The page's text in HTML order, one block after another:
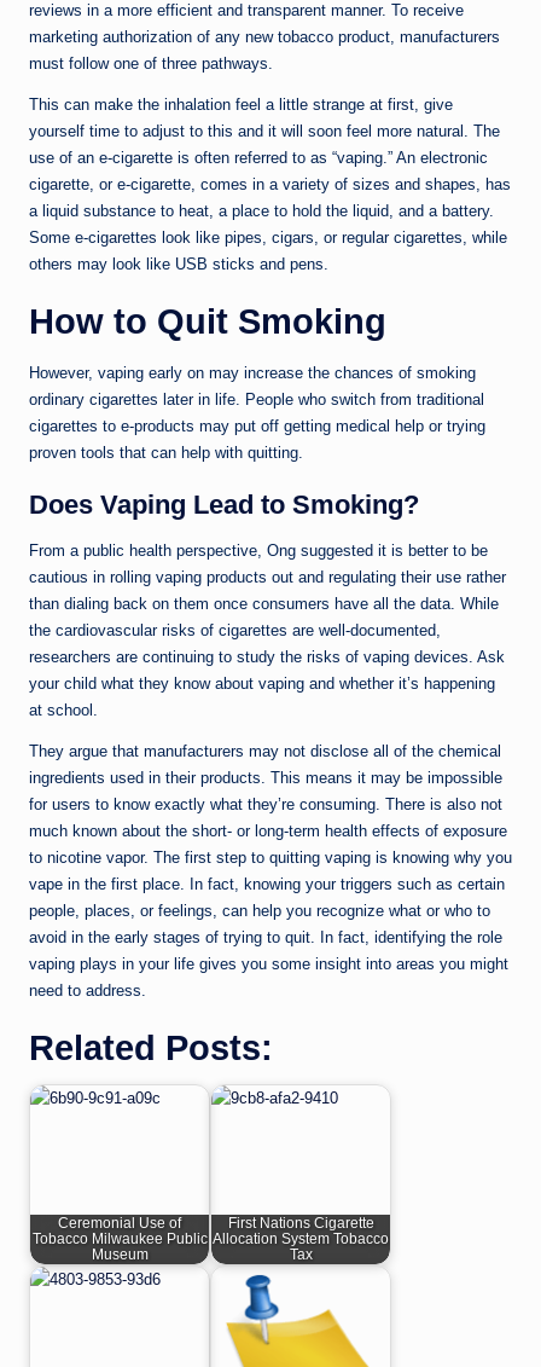
reviews in a more efficient and transparent manner. To receive
marketing authorization of any new tobacco product, manufacturers
must follow one of three pathways.
This can make the inhalation feel a little strange at first, give
yourself time to adjust to this and it will soon feel more natural. The
use of an e-cigarette is often referred to as “vaping.” An electronic
cigarette, or e-cigarette, comes in a variety of sizes and shapes, has
a liquid substance to heat, a place to hold the liquid, and a battery.
Some e-cigarettes look like pipes, cigars, or regular cigarettes, while
others may look like USB sticks and pens.
How to Quit Smoking
However, vaping early on may increase the chances of smoking
ordinary cigarettes later in life. People who switch from traditional
cigarettes to e-products may put off getting medical help or trying
proven tools that can help with quitting.
Does Vaping Lead to Smoking?
From a public health perspective, Ong suggested it is better to be
cautious in rolling vaping products out and regulating their use rather
than dialing back on them once consumers have all the data. While
the cardiovascular risks of cigarettes are well-documented,
researchers are continuing to study the risks of vaping devices. Ask
your child what they know about vaping and whether it’s happening
at school.
They argue that manufacturers may not disclose all of the chemical
ingredients used in their products. This means it may be impossible
for users to know exactly what they’re consuming. There is also not
much known about the short- or long-term health effects of exposure
to nicotine vapor. The first step to quitting vaping is knowing why you
vape in the first place. In fact, knowing your triggers such as certain
people, places, or feelings, can help you recognize what or who to
avoid in the early stages of trying to quit. In fact, identifying the role
vaping plays in your life gives you some insight into areas you might
need to address.
Related Posts:
Ceremonial Use of
Tobacco Milwaukee Public
Museum
First Nations Cigarette
Allocation System Tobacco
Tax